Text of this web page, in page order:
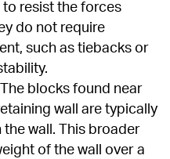
resist the forces
do not require
such as tiebacks or
The blocks found near
wall are typically
wall. This broader
of the wall over a